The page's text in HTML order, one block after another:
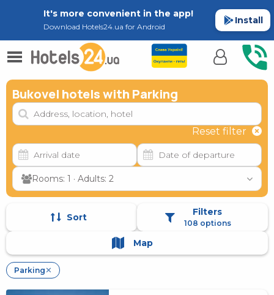
It's more convenient in the app!
Download Hotels24.ua for Android
Install
Bukovel hotels with Parking
Reset filter
Rooms: 1 · Adults: 2
Sort Filters
108 options
Map
Parking ✕